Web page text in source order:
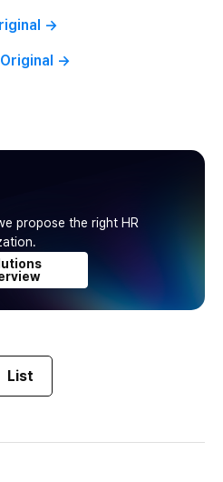
→
→
propose the right HR
List